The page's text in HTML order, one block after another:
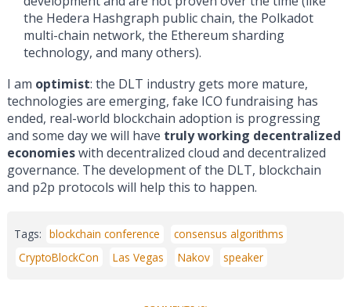
the Hedera Hashgraph public chain, the Polkadot
multi-chain network, the Ethereum sharding
technology, and many others).
I am optimist: the DLT industry gets more mature,
technologies are emerging, fake ICO fundraising has
ended, real-world blockchain adoption is progressing
and some day we will have truly working decentralized
economieswith decentralized cloud and decentralized
governance. The development of the DLT, blockchain
and p2p protocols will help this to happen.
Tags: blockchain conference
consensus algorithms
CryptoBlockCon
Las Vegas Nakov speaker